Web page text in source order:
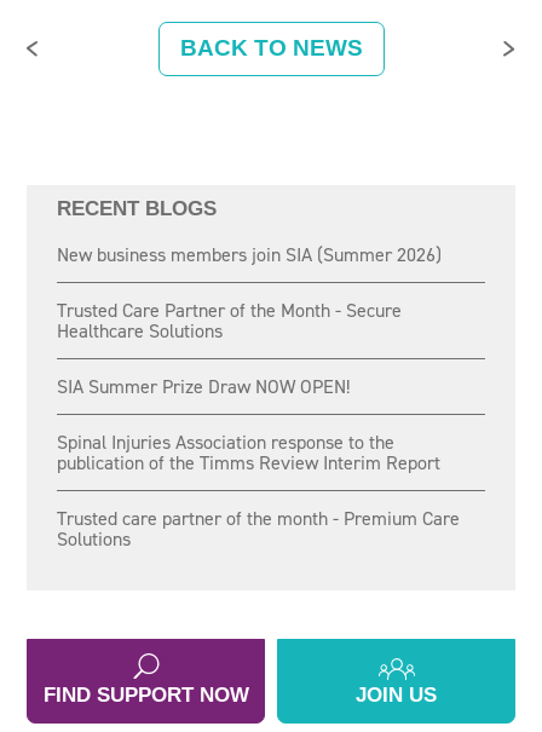
BACK TO NEWS
RECENT BLOGS
New business members join SIA (Summer 2026)
Trusted Care Partner of the Month - Secure
Healthcare Solutions
SIA Summer Prize Draw NOW OPEN!
Spinal Injuries Association response to the
publication of the Timms Review Interim Report
Trusted care partner of the month - Premium Care
Solutions
FIND SUPPORT NOW JOIN US